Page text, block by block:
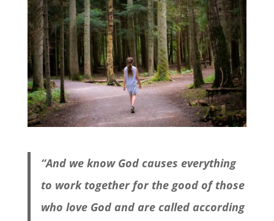
“And we know God causes everything
to work together for the good of those
who love God and are called according